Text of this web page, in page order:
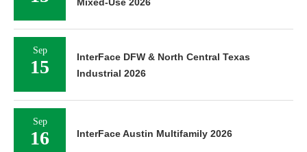
Sep
15
InterFace DFW & North Central Texas
Industrial 2026
Sep
16 InterFace Austin Multifamily 2026